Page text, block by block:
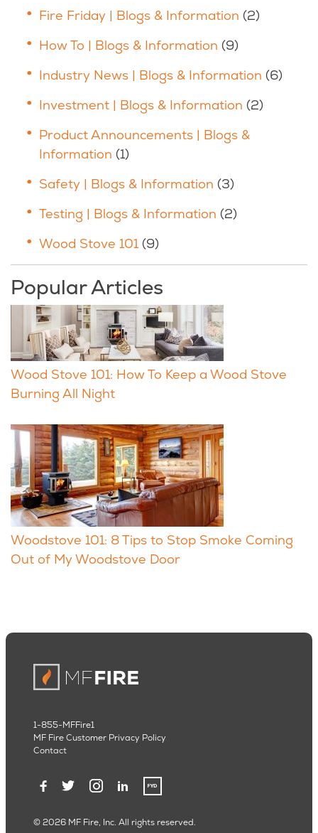
Fire Friday | Blogs & Information (2)
How To | Blogs & Information (9)
Industry News | Blogs & Information (6)
Investment | Blogs & Information (2)
Product Announcements | Blogs &
Information (1)
Safety | Blogs & Information (3)
Testing | Blogs & Information (2)
Wood Stove 101 (9)
Popular Articles
Wood Stove 101: How To Keep a Wood Stove
Burning All Night
Woodstove 101: 8 Tips to Stop Smoke Coming
Out of My Woodstove Door
© 2026 MF Fire, Inc. All rights reserved.
1-855-MFFire1
MF Fire Customer Privacy Policy
Contact